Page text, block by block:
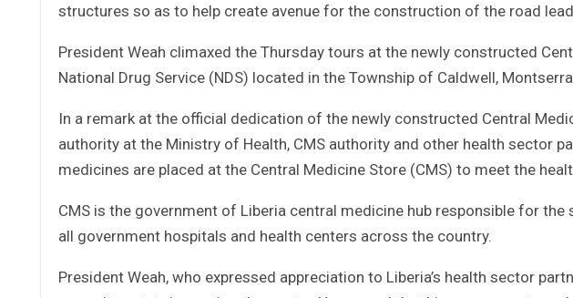
structures so as to help create avenue for the construction of the road
President Weah climaxed the Thursday tours at the newly constructed
National Drug Service (NDS) located in the Township of Caldwell,
In a remark at the official dedication of the newly constructed Central
authority at the Ministry of Health, CMS authority and other health sector
medicines are placed at the Central Medicine Store (CMS) to meet the
CMS is the government of Liberia central medicine hub responsible for
all government hospitals and health centers across the country.
President Weah, who expressed appreciation to Liberia’s health sector